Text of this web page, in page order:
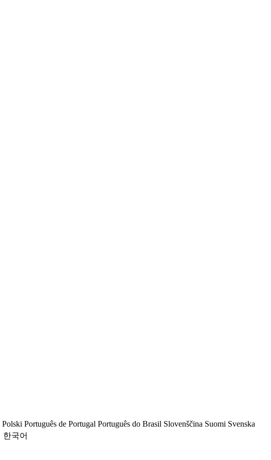
Polski Português de Portugal Português do Brasil Slovenščina Suomi Svenska
한국어